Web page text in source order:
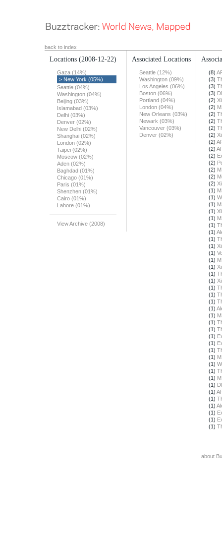
back to index
Locations (2008-12-22)
Gaza (14%)
> New York (05%)
Seattle (04%)
Washington (04%)
Beijing (03%)
Islamabad (03%)
Delhi (03%)
Denver (02%)
New Delhi (02%)
Shanghai (02%)
London (02%)
Taipei (02%)
Moscow (02%)
Aden (02%)
Baghdad (01%)
Chicago (01%)
Paris (01%)
Shenzhen (01%)
Cairo (01%)
Lahore (01%)
View Archive (2008)
Associated Locations
Seattle (12%)
Washington (09%)
Los Angeles (06%)
Boston (06%)
Portland (04%)
London (04%)
New Orleans (03%)
Newark (03%)
Vancouver (03%)
Denver (02%)
(8)
(3)
(3)
(3)
(2)
(2)
(2)
(2)
(2)
(2)
(2)
(2)
(2)
(2)
(2)
(2)
(2)
(1)
(1)
(1)
(1)
(1)
(1)
(1)
(1)
(1)
(1)
(1)
(1)
(1)
(1)
(1)
(1)
(1)
(1)
(1)
(1)
(1)
(1)
(1)
(1)
(1)
(1)
(1)
(1)
(1)
(1)
(1)
(1)
(1)
(1)
(1)
about